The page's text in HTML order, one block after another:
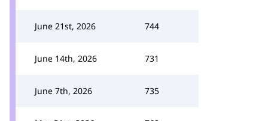
June 21st, 2026 744
June 14th, 2026 731
June 7th, 2026 735